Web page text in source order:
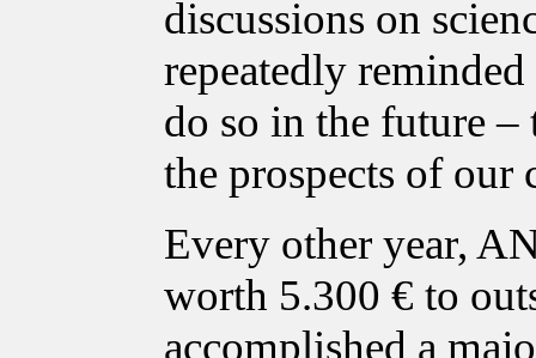
discussions on
repeatedly
do so in the future
the prospects of our
Every other year,
worth 5.300 € to
accomplished a